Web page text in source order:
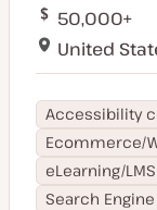
50,000+
United
Accessibility
Ecommerce/
eLearning/
Search